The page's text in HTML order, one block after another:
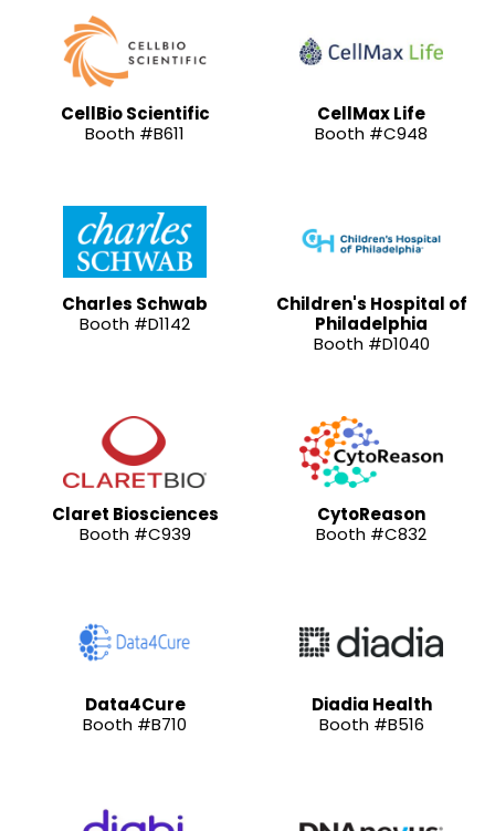
CellBio Scientific
Booth #B611
CellMax Life
Booth #C948
Charles Schwab
Booth #D1142
Children's Hospital of
Philadelphia
Booth #D1040
Claret Biosciences
Booth #C939
CytoReason
Booth #C832
Data4Cure
Booth #B710
Diadia Health
Booth #B516